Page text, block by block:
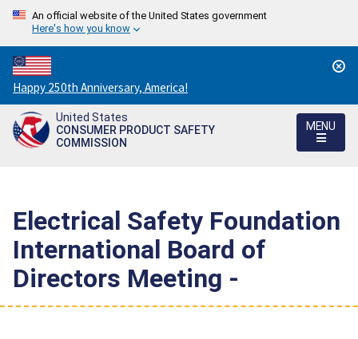
An official website of the United States government
Here's how you know
Countdown
to
America's
250th
Happy 250th Anniversary, America!
United States
CONSUMER PRODUCT SAFETY
COMMISSION
MENU
Electrical Safety Foundation
International Board of
Directors Meeting -